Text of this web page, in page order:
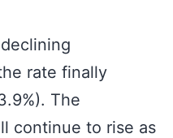
rate finally
The
continue to rise as